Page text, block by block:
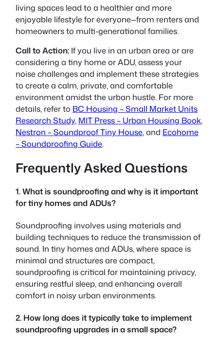
living spaces lead to a healthier and more
enjoyable lifestyle for everyone—from renters and
homeowners to multi-generational families.
Call to Action: If you live in an urban area or are
considering a tiny home or ADU, assess your
noise challenges and implement these strategies
to create a calm, private, and comfortable
environment amidst the urban hustle. For more
details, refer to BC Housing – Small Market Units
Research Study, MIT Press – Urban Housing Book,
Nestron – Soundproof Tiny House, and Ecohome
– Soundproofing Guide.
Frequently Asked Questions
1. What is soundproofing and why is it important
for tiny homes and ADUs?
Soundproofing involves using materials and
building techniques to reduce the transmission of
sound. In tiny homes and ADUs, where space is
minimal and structures are compact,
soundproofing is critical for maintaining privacy,
ensuring restful sleep, and enhancing overall
comfort in noisy urban environments.
2. How long does it typically take to implement
soundproofing upgrades in a small space?